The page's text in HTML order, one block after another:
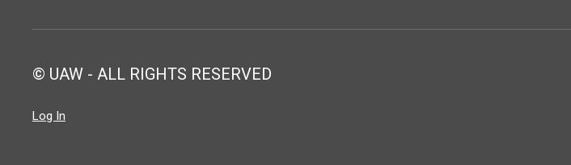
© UAW - ALL RIGHTS RESERVED
Log In